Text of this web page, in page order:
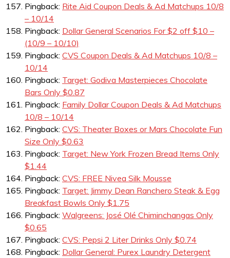
Pingback: Rite Aid Coupon Deals & Ad Matchups 10/8
– 10/14
Pingback: Dollar General Scenarios For $2 off $10 –
(10/9 – 10/10)
Pingback: CVS Coupon Deals & Ad Matchups 10/8 –
10/14
Pingback: Target: Godiva Masterpieces Chocolate
Bars Only $0.87
Pingback: Family Dollar Coupon Deals & Ad Matchups
10/8 – 10/14
Pingback: CVS: Theater Boxes or Mars Chocolate Fun
Size Only $0.63
Pingback: Target: New York Frozen Bread Items Only
$1.44
Pingback: CVS: FREE Nivea Silk Mousse
Pingback: Target: Jimmy Dean Ranchero Steak & Egg
Breakfast Bowls Only $1.75
Pingback: Walgreens: José Olé Chiminchangas Only
$0.65
Pingback: CVS: Pepsi 2 Liter Drinks Only $0.74
Pingback: Dollar General: Purex Laundry Detergent